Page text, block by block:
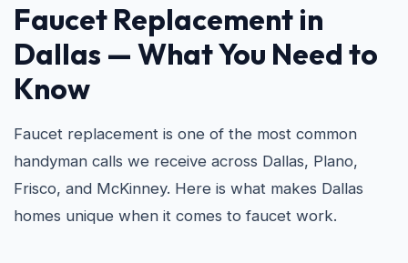
Faucet Replacement in
Dallas — What You Need to
Know
Faucet replacement is one of the most common
handyman calls we receive across Dallas, Plano,
Frisco, and McKinney. Here is what makes Dallas
homes unique when it comes to faucet work.